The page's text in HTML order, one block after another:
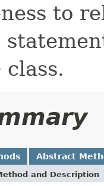
to
class.
Abstract
and Description